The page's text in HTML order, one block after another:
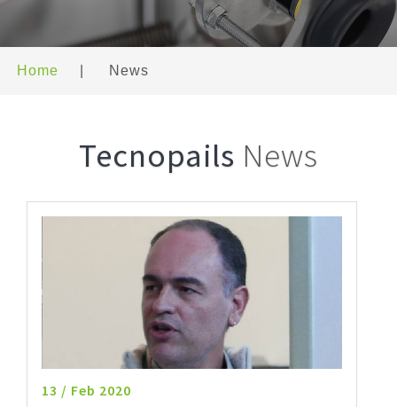
Home News
Tecnopails News
13 / Feb 2020